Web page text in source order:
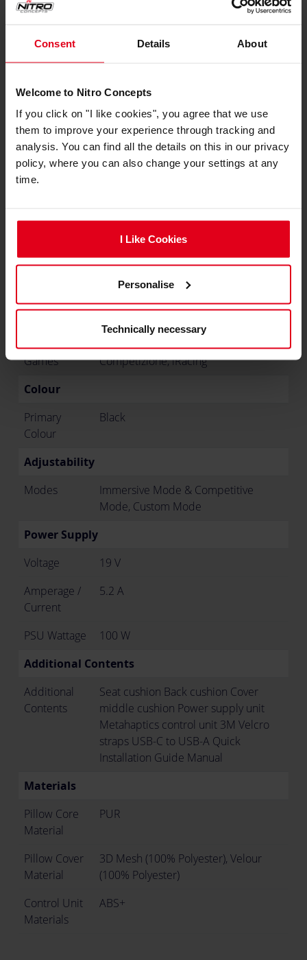
Consent Details About
Welcome to Nitro Concepts
If you click on "I like cookies", you agree that we use
them to improve your experience through tracking and
analysis. You can find all the details on this in our privacy
policy, where you can also change your settings at any
time.
I Like Cookies
Personalise
Technically necessary
IMMERSION Metahaptics are compatible with
Corsa Competizione, and iRacing with support
for more games to come, through future
updates. This ensures you're always connected
to the latest racing simulations for the most
realistic experience possible.
Supported
Games
Asetto Corsa, Asetto Corsa
Competizione, iRacing
Colour
Primary
Colour
Black
Adjustability
Modes
Immersive Mode & Competitive
Mode, Custom Mode
Power Supply
Voltage
19 V
Amperage /
Current
5.2 A
PSU Wattage
100 W
Additional Contents
Additional
Contents
Seat cushion Back cushion Cover
middle cushion Power supply unit
Metahaptics control unit 3M Velcro
straps USB-C to USB-A Quick
Installation Guide Manual
Materials
Pillow Core
Material
PUR
Pillow Cover
Material
3D Mesh (100% Polyester), Velour
(100% Polyester)
Control Unit
Materials
ABS+